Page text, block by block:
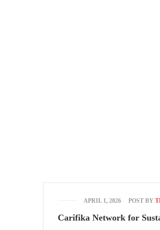
APRIL 1, 2026 POST BY
Carifika Network for